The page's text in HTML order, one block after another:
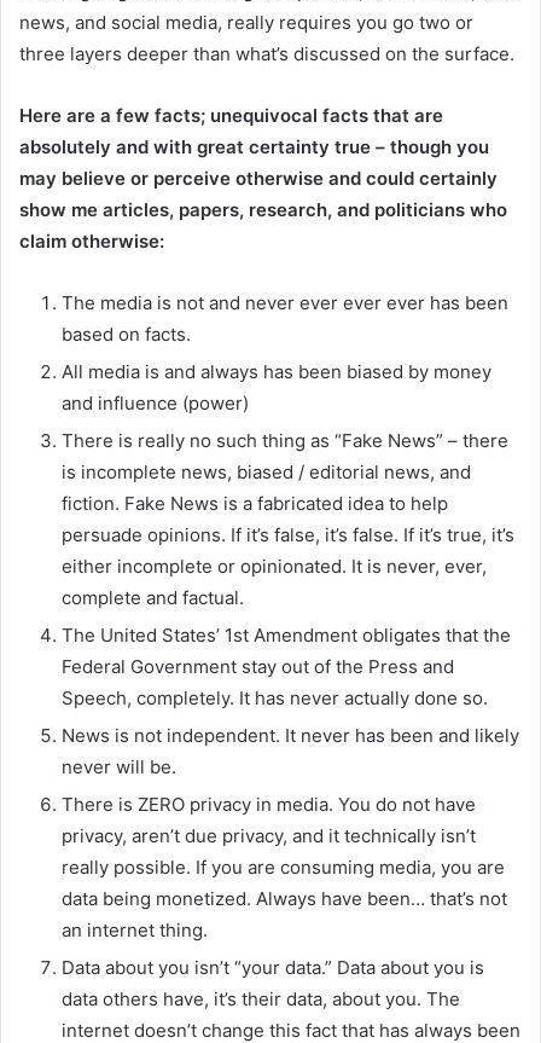
news, and social media, really requires you go two or
three layers deeper than what’s discussed on the surface.
Here are a few facts; unequivocal facts that are
absolutely and with great certainty true – though you
may believe or perceive otherwise and could certainly
show me articles, papers, research, and politicians who
claim otherwise:
The media is not and never ever ever ever has been
based on facts.
All media is and always has been biased by money
and influence (power)
There is really no such thing as “Fake News” – there
is incomplete news, biased / editorial news, and
fiction. Fake News is a fabricated idea to help
persuade opinions. If it’s false, it’s false. If it’s true, it’s
either incomplete or opinionated. It is never, ever,
complete and factual.
The United States’ 1st Amendment obligates that the
Federal Government stay out of the Press and
Speech, completely. It has never actually done so.
News is not independent. It never has been and likely
never will be.
There is ZERO privacy in media. You do not have
privacy, aren’t due privacy, and it technically isn’t
really possible. If you are consuming media, you are
data being monetized. Always have been… that’s not
an internet thing.
Data about you isn’t “your data.” Data about you is
data others have, it’s their data, about you. The
internet doesn’t change this fact that has always been